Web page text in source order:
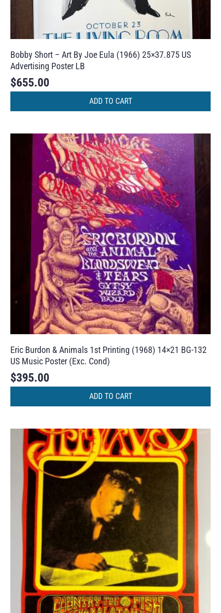
Bobby Short – Art By Joe Eula (1966) 25×37.875 US
Advertising Poster LB
$655.00
ADD TO CART
Eric Burdon & Animals 1st Printing (1968) 14×21 BG-132
US Music Poster (Exc. Cond)
$395.00
ADD TO CART